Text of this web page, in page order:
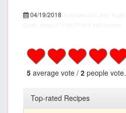
04/19/2018
5 average vote / 2 people vote.
Top-rated Recipes